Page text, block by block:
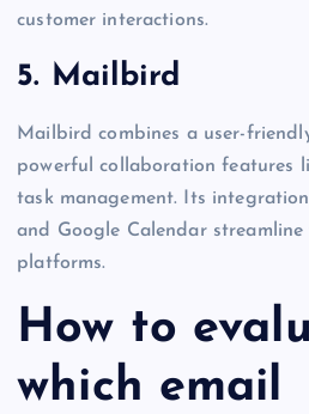
customer interactions.
5. Mailbird
Mailbird combines a user-
powerful collaboration features
task management. Its
and Google Calendar streamline
platforms.
How to
which email